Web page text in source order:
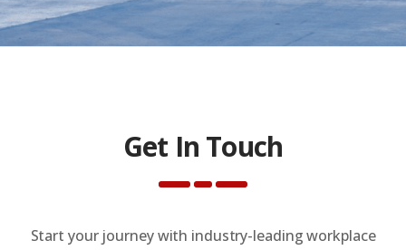
Get In Touch
Start your journey with industry-leading workplace